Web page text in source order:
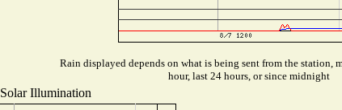
Rain displayed depends on what is being sent from the station,
hour, last 24 hours, or since midnight
Solar Illumination